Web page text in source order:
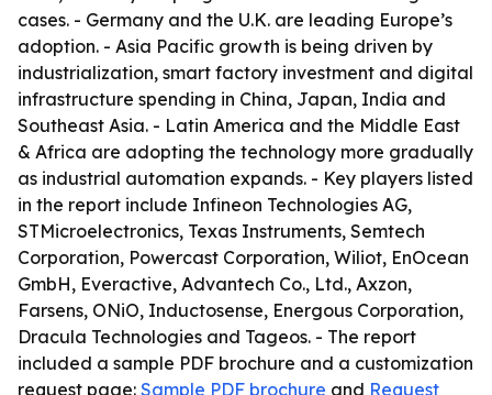
cases. - Germany and the U.K. are leading Europe’s
adoption. - Asia Pacific growth is being driven by
industrialization, smart factory investment and digital
infrastructure spending in China, Japan, India and
Southeast Asia. - Latin America and the Middle East
& Africa are adopting the technology more gradually
as industrial automation expands. - Key players listed
in the report include Infineon Technologies AG,
STMicroelectronics, Texas Instruments, Semtech
Corporation, Powercast Corporation, Wiliot, EnOcean
GmbH, Everactive, Advantech Co., Ltd., Axzon,
Farsens, ONiO, Inductosense, Energous Corporation,
Dracula Technologies and Tageos. - The report
included a sample PDF brochure and a customization
request page: Sample PDF brochure and Request